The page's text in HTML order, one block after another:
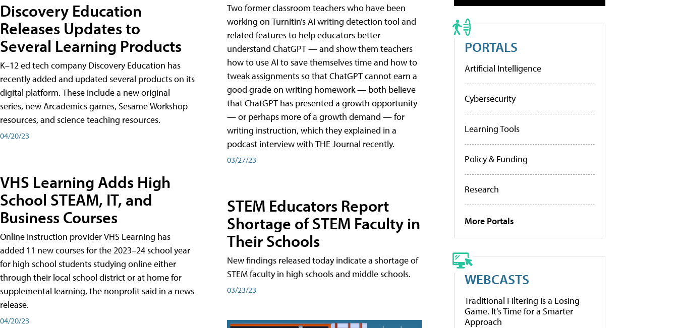
Discovery Education
Releases Updates to
Several Learning Products
K–12 ed tech company Discovery Education has
recently added and updated several products on its
digital platform. These include a new original
series, new Arcademics games, Sesame Workshop
resources, and science teaching resources.
04/20/23
VHS Learning Adds High
School STEAM, IT, and
Business Courses
Online instruction provider VHS Learning has
added 11 new courses for the 2023–24 school year
for high school students studying online either
through their local school district or at home for
supplemental learning, the nonprofit said in a news
release.
04/20/23
Two former classroom teachers who have been
working on Turnitin’s AI writing detection tool and
related features to help educators better
understand ChatGPT — and show them teachers
how to use AI to save themselves time and how to
tweak assignments so that ChatGPT cannot earn a
good grade on writing homework — both believe
that ChatGPT has presented a growth opportunity
— or perhaps more of a growth demand — for
writing instruction, which they explained in a
podcast interview with THE Journal recently.
03/27/23
STEM Educators Report
Shortage of STEM Faculty in
Their Schools
New findings released today indicate a shortage of
STEM faculty in high schools and middle schools.
03/23/23
PORTALS
Artificial Intelligence
Cybersecurity
Learning Tools
Policy & Funding
Research
More Portals
WEBCASTS
Traditional Filtering Is a Losing
Game. It’s Time for a Smarter
Approach